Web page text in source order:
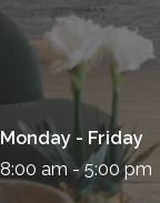
Monday - Friday
8:00 am - 5:00 pm